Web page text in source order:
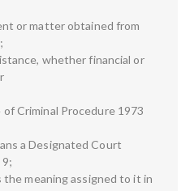
or matter obtained from
whether financial or
Criminal Procedure 1973
a Designated Court
meaning assigned to it in